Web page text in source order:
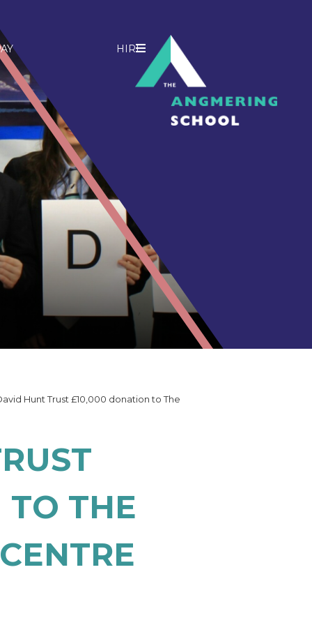
HIRE
Hunt Trust £10,000 donation to The
THE